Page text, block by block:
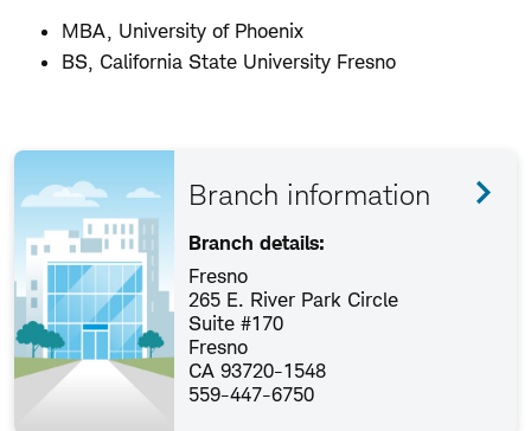
MBA, University of Phoenix
BS, California State University Fresno
Branch information
Branch details:
Fresno
265 E. River Park Circle
Suite #170
Fresno
CA 93720-1548
559-447-6750